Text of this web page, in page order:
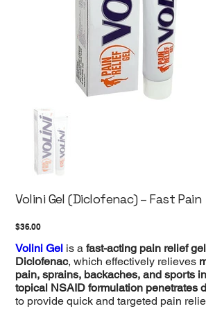
Volini Gel (Diclofenac) – Fast Pain
Price
$36.00
Volini Gel is afast-acting pain relief gel
Diclofenac, which effectively relieves
pain, sprains, backaches, and sports
topical NSAID formulation penetrates
to provide quick and targeted pain